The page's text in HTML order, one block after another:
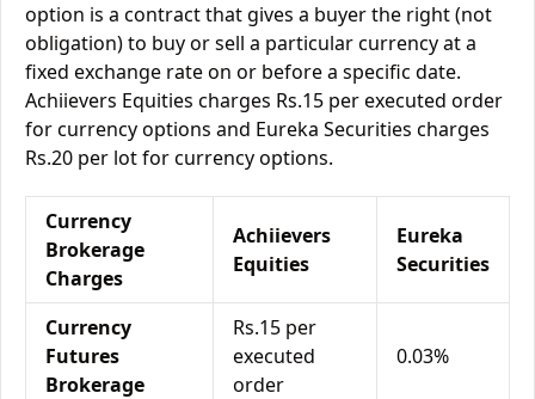
option is a contract that gives a buyer the right (not
obligation) to buy or sell a particular currency at a
fixed exchange rate on or before a specific date.
Achiievers Equities charges Rs.15 per executed order
for currency options and Eureka Securities charges
Rs.20 per lot for currency options.
Currency
Brokerage
Charges
Achiievers
Equities
Eureka
Securities
Currency
Futures
Brokerage
Rs.15 per
executed
order
0.03%